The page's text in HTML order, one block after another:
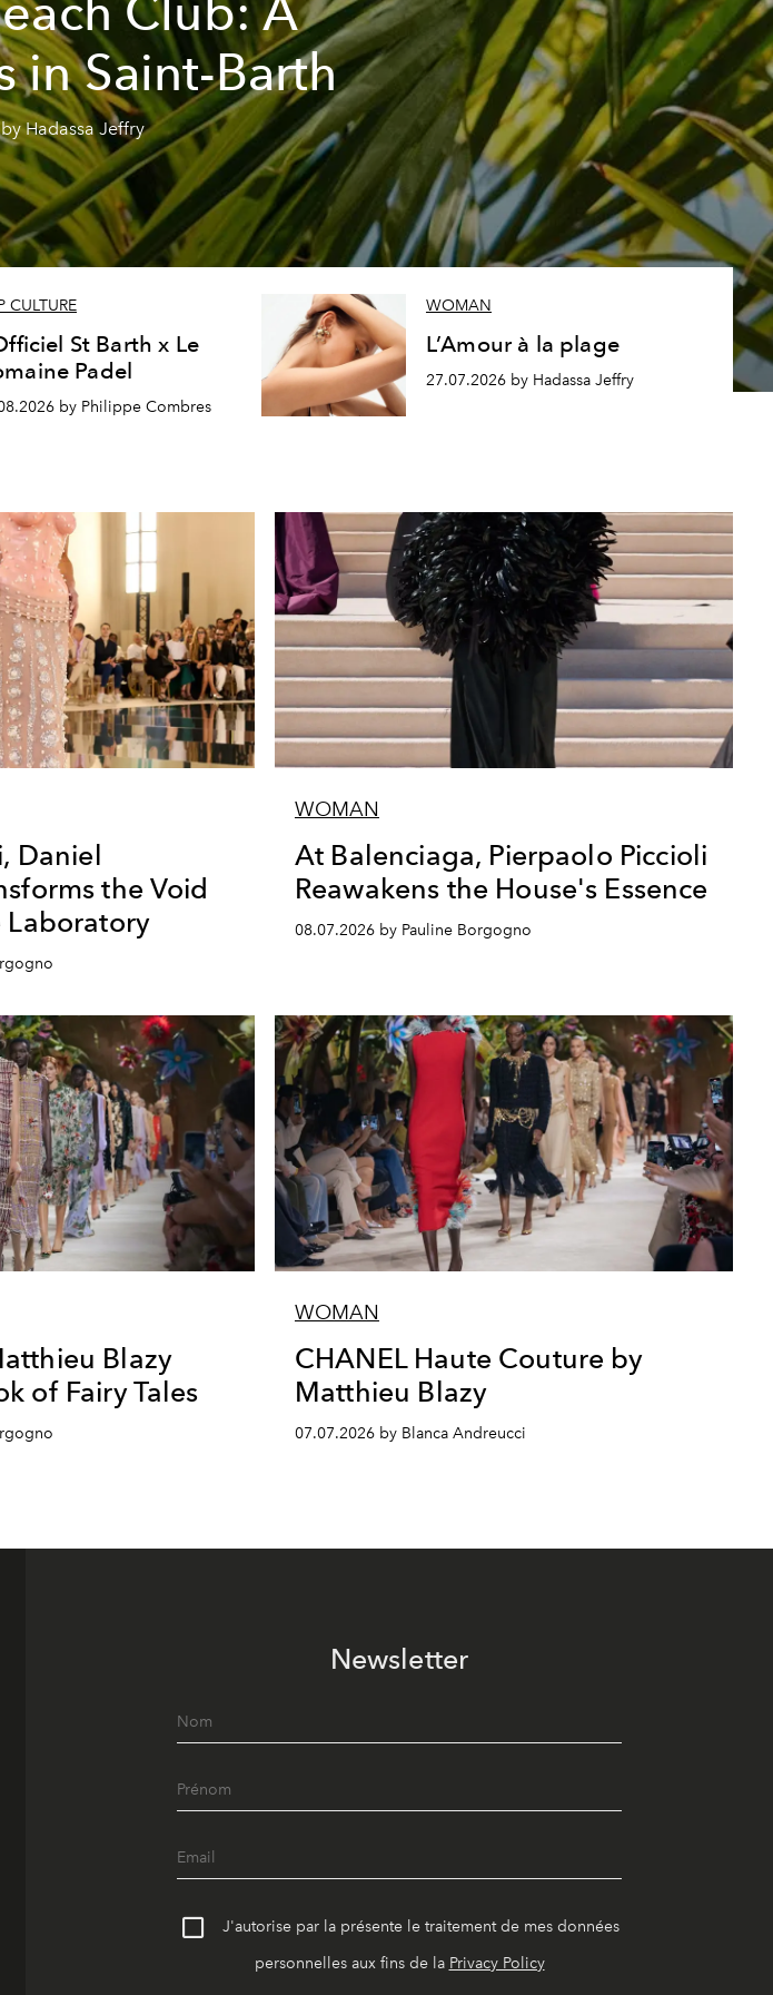
Club: A
in Saint-Barth
Hadassa Jeffry
CULTURE
St Barth x Le
Padel
by Philippe Combres
WOMAN
L’Amour à la plage
27.07.2026 by Hadassa Jeffry
Daniel
the Void
Laboratory
WOMAN
At Balenciaga, Pierpaolo Piccioli
Reawakens the House's Essence
08.07.2026 by Pauline Borgogno
Blazy
of Fairy Tales
WOMAN
CHANEL Haute Couture by
Matthieu Blazy
07.07.2026 by Blanca Andreucci
Newsletter
J'autorise par la présente le traitement de mes données
personnelles aux fins de la Privacy Policy